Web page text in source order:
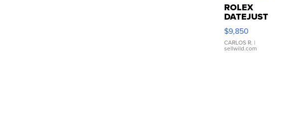
ROLEX
DATEJUST
16233
WHITE
DIAL
FLUTED
$9,850
CARLOS R. |
sellwild.com